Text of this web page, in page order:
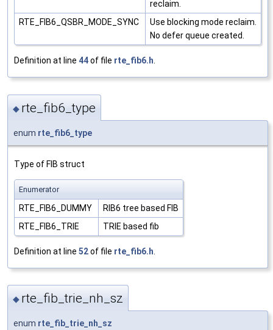
reclaim.
RTE_FIB6_QSBR_MODE_SYNC
Use blocking mode reclaim.
No defer queue created.
Definition at line 44of file rte_fib6.h.
◆ rte_fib6_type
enum rte_fib6_type
Type of FIB struct
Enumerator
RTE_FIB6_DUMMY
RIB6 tree based FIB
RTE_FIB6_TRIE
TRIE based fib
Definition at line 52of file rte_fib6.h
◆ rte_fib_trie_nh_sz
enum rte_fib_trie_nh_sz